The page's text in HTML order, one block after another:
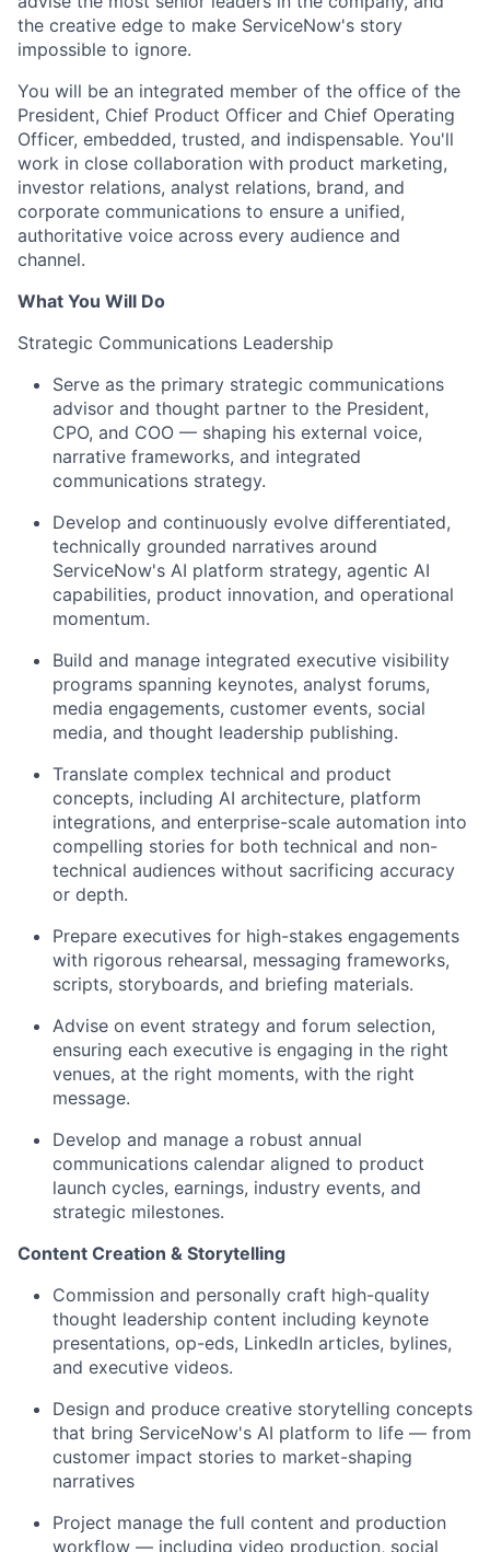
the creative edge to make ServiceNow's story
impossible to ignore.
You will be an integrated member of the office of the
President, Chief Product Officer and Chief Operating
Officer, embedded, trusted, and indispensable. You'll
work in close collaboration with product marketing,
investor relations, analyst relations, brand, and
corporate communications to ensure a unified,
authoritative voice across every audience and
channel.
What You Will Do
Strategic Communications Leadership
Serve as the primary strategic communications
advisor and thought partner to the President,
CPO, and COO — shaping his external voice,
narrative frameworks, and integrated
communications strategy.
Develop and continuously evolve differentiated,
technically grounded narratives around
ServiceNow's AI platform strategy, agentic AI
capabilities, product innovation, and operational
momentum.
Build and manage integrated executive visibility
programs spanning keynotes, analyst forums,
media engagements, customer events, social
media, and thought leadership publishing.
Translate complex technical and product
concepts, including AI architecture, platform
integrations, and enterprise-scale automation into
compelling stories for both technical and non-
technical audiences without sacrificing accuracy
or depth.
Prepare executives for high-stakes engagements
with rigorous rehearsal, messaging frameworks,
scripts, storyboards, and briefing materials.
Advise on event strategy and forum selection,
ensuring each executive is engaging in the right
venues, at the right moments, with the right
message.
Develop and manage a robust annual
communications calendar aligned to product
launch cycles, earnings, industry events, and
strategic milestones.
Content Creation & Storytelling
Commission and personally craft high-quality
thought leadership content including keynote
presentations, op-eds, LinkedIn articles, bylines,
and executive videos.
Design and produce creative storytelling concepts
that bring ServiceNow's AI platform to life — from
customer impact stories to market-shaping
narratives
Project manage the full content and production
workflow — including video production, social